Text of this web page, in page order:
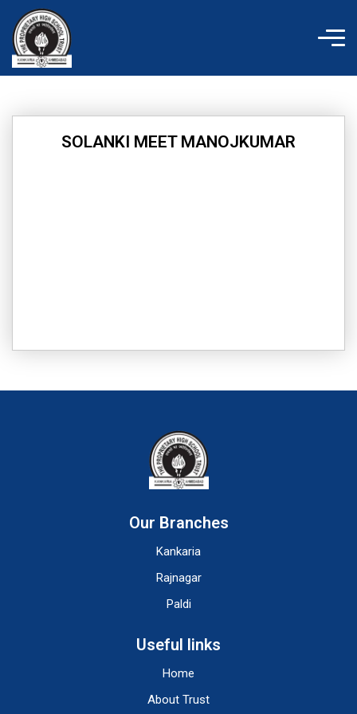
content
SOLANKI MEET MANOJKUMAR
Our Branches
Kankaria
Rajnagar
Paldi
Useful links
Home
About Trust